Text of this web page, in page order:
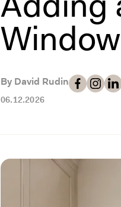
By David Rudin
06.12.2026